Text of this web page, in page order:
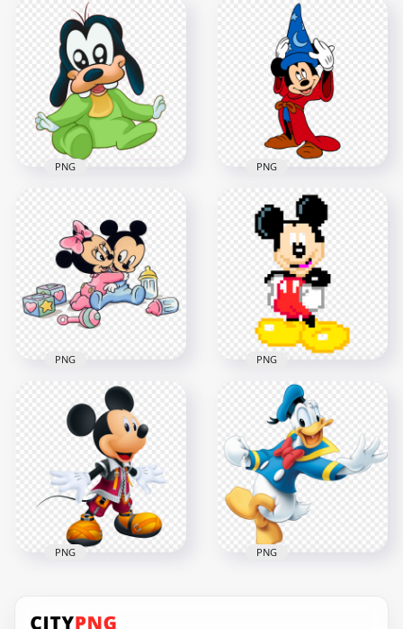
Mickey Mouse
Minnie Mouse
Clipart Characters
HD PNG
1000x1000
287.2kB
Pete Mickey Mouse
Illustration
Character PNG
1500x1500
Mouse Cartoon
Character PNG
Image
851.7kB
PNG
HD Sorcerer Mickey
Mouse Cartoon
Character PNG
1500x1500
PNG
Characters Mickey
Mouse Minnie
Mouse PNG
1500x1500
1.2MB
PNG
Mickey Mouse Pixel
Art Character PNG
Image
1000x1000
54.5kB
PNG
Transparent
PNG PNG